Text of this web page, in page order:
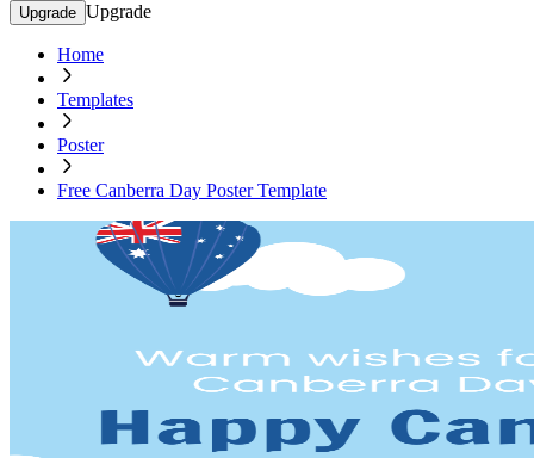
Upgrade Upgrade
Home
Templates
Poster
Free Canberra Day Poster Template